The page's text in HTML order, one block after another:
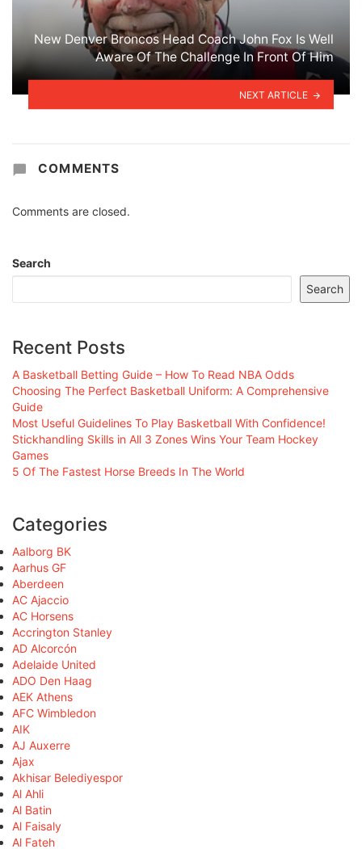
New Denver Broncos Head Coach John Fox Is Well
Aware Of The Challenge In Front Of Him
NEXT ARTICLE
COMMENTS
Comments are closed.
Search
Search
Recent Posts
A Basketball Betting Guide – How To Read NBA Odds
Choosing The Perfect Basketball Uniform: A Comprehensive
Guide
Most Useful Guidelines To Play Basketball With Confidence!
Stickhandling Skills in All 3 Zones Wins Your Team Hockey
Games
5 Of The Fastest Horse Breeds In The World
Categories
Aalborg BK
Aarhus GF
Aberdeen
AC Ajaccio
AC Horsens
Accrington Stanley
AD Alcorcón
Adelaide United
ADO Den Haag
AEK Athens
AFC Wimbledon
AIK
AJ Auxerre
Ajax
Akhisar Belediyespor
Al Ahli
Al Batin
Al Faisaly
Al Fateh